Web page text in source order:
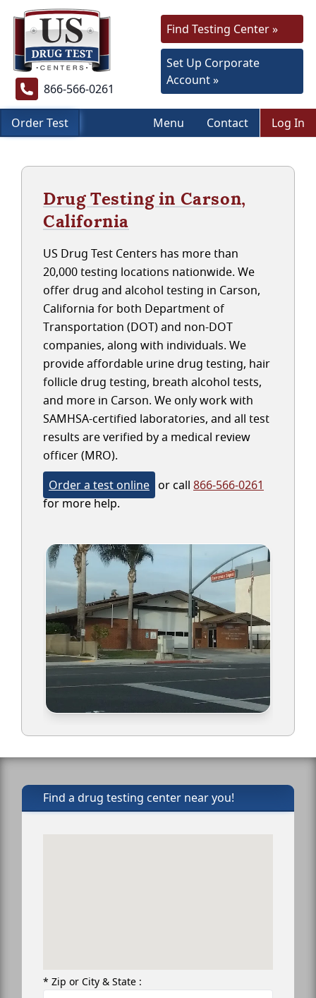
866-566-0261
Find Testing Center »
Set Up Corporate
Account »
Order Test Menu Contact Log In
Drug Testing in Carson,
California
US Drug Test Centers has more than
20,000 testing locations nationwide. We
offer drug and alcohol testing in Carson,
California for both Department of
Transportation (DOT) and non-DOT
companies, along with individuals. We
provide affordable urine drug testing, hair
follicle drug testing, breath alcohol tests,
and more in Carson. We only work with
SAMHSA-certified laboratories, and all test
results are verified by a medical review
officer (MRO).
Order a test online or call 866-566-0261
for more help.
Find a drug testing center near you!
* Zip or City & State :